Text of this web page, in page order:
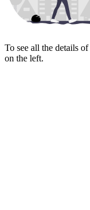
To see all the details
on the left.